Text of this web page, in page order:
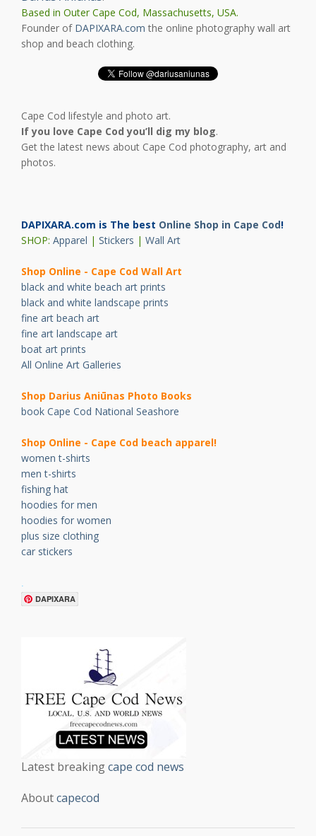
Based in Outer Cape Cod, Massachusetts, USA.
Founder of DAPIXARA.com the online photography wall art
shop and beach clothing.
Cape Cod lifestyle and photo art.
If you love Cape Cod you’ll dig my blog.
Get the latest news about Cape Cod photography, art and
photos.
DAPIXARA.com is The best Online Shop in Cape Cod!
SHOP: Apparel | Stickers | Wall Art
Shop Online - Cape Cod Wall Art
black and white beach art prints
black and white landscape prints
fine art beach art
fine art landscape art
boat art prints
All Online Art Galleries
Shop Darius Aniūnas Photo Books
book Cape Cod National Seashore
Shop Online - Cape Cod beach apparel!
women t-shirts
men t-shirts
fishing hat
hoodies for men
hoodies for women
plus size clothing
car stickers
.
DAPIXARA
Latest breakingcape cod news
Aboutcapecod